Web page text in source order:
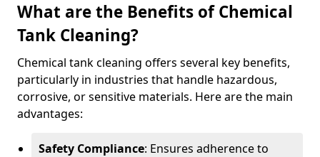
What are the Benefits of Chemical
Tank Cleaning?
Chemical tank cleaning offers several key benefits,
particularly in industries that handle hazardous,
corrosive, or sensitive materials. Here are the main
advantages:
Safety Compliance: Ensures adherence to